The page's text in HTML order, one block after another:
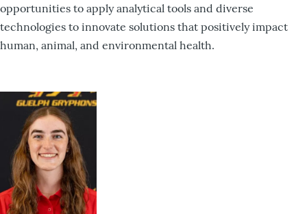
opportunities to apply analytical tools and diverse
technologies to innovate solutions that positively impact
human, animal, and environmental health.